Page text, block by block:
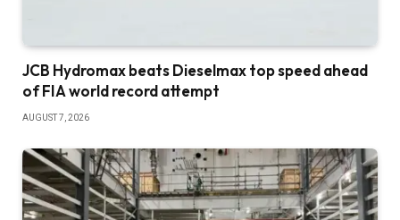
JCB Hydromax beats Dieselmax top speed ahead
of FIA world record attempt
AUGUST 7, 2026